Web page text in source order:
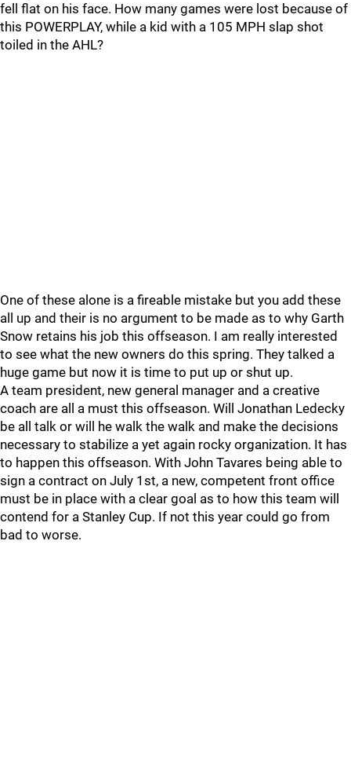
fell flat on his face. How many games were lost because of
this POWERPLAY, while a kid with a 105 MPH slap shot
toiled in the AHL?
One of these alone is a fireable mistake but you add these
all up and their is no argument to be made as to why Garth
Snow retains his job this offseason. I am really interested
to see what the new owners do this spring. They talked a
huge game but now it is time to put up or shut up.
A team president, new general manager and a creative
coach are all a must this offseason. Will Jonathan Ledecky
be all talk or will he walk the walk and make the decisions
necessary to stabilize a yet again rocky organization. It has
to happen this offseason. With John Tavares being able to
sign a contract on July 1st, a new, competent front office
must be in place with a clear goal as to how this team will
contend for a Stanley Cup. If not this year could go from
bad to worse.